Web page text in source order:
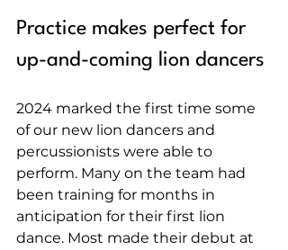
Practice makes perfect for
up-and-coming lion dancers
2024 marked the first time some
of our new lion dancers and
percussionists were able to
perform. Many on the team had
been training for months in
anticipation for their first lion
dance. Most made their debut at